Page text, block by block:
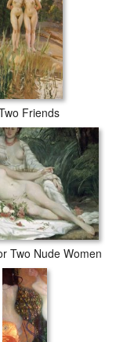
Friends
Two Nude Women